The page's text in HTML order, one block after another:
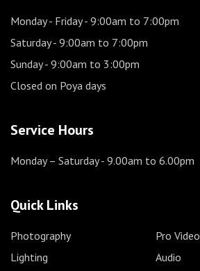
Monday - Friday- 9:00am to 7:00pm
Saturday- 9:00am to 7:00pm
Sunday- 9:00am to 3:00pm
Closed on Poya days
Service Hours
Monday – Saturday- 9.00am to 6.00pm
Quick Links
Photography
Pro Video
Lighting
Audio